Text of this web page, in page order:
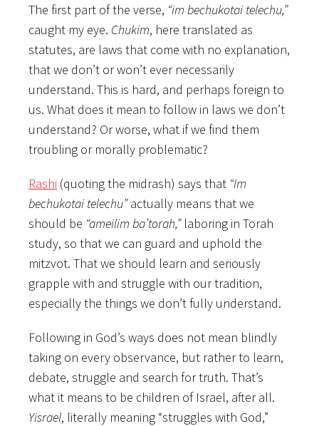
The first part of the verse, “im bechukotai telechu,”
caught my eye. Chukim, here translated as
statutes, are laws that come with no explanation,
that we don’t or won’t ever necessarily
understand. This is hard, and perhaps foreign to
us. What does it mean to follow in laws we don’t
understand? Or worse, what if we find them
troubling or morally problematic?
Rashi (quoting the midrash) says that “Im
bechukotai telechu”actually means that we
should be “ameilim ba’torah,”laboring in Torah
study, so that we can guard and uphold the
mitzvot. That we should learn and seriously
grapple with and struggle with our tradition,
especially the things we don’t fully understand.
Following in God’s ways does not mean blindly
taking on every observance, but rather to learn,
debate, struggle and search for truth. That’s
what it means to be children of Israel, after all.
Yisrael, literally meaning “struggles with God,”